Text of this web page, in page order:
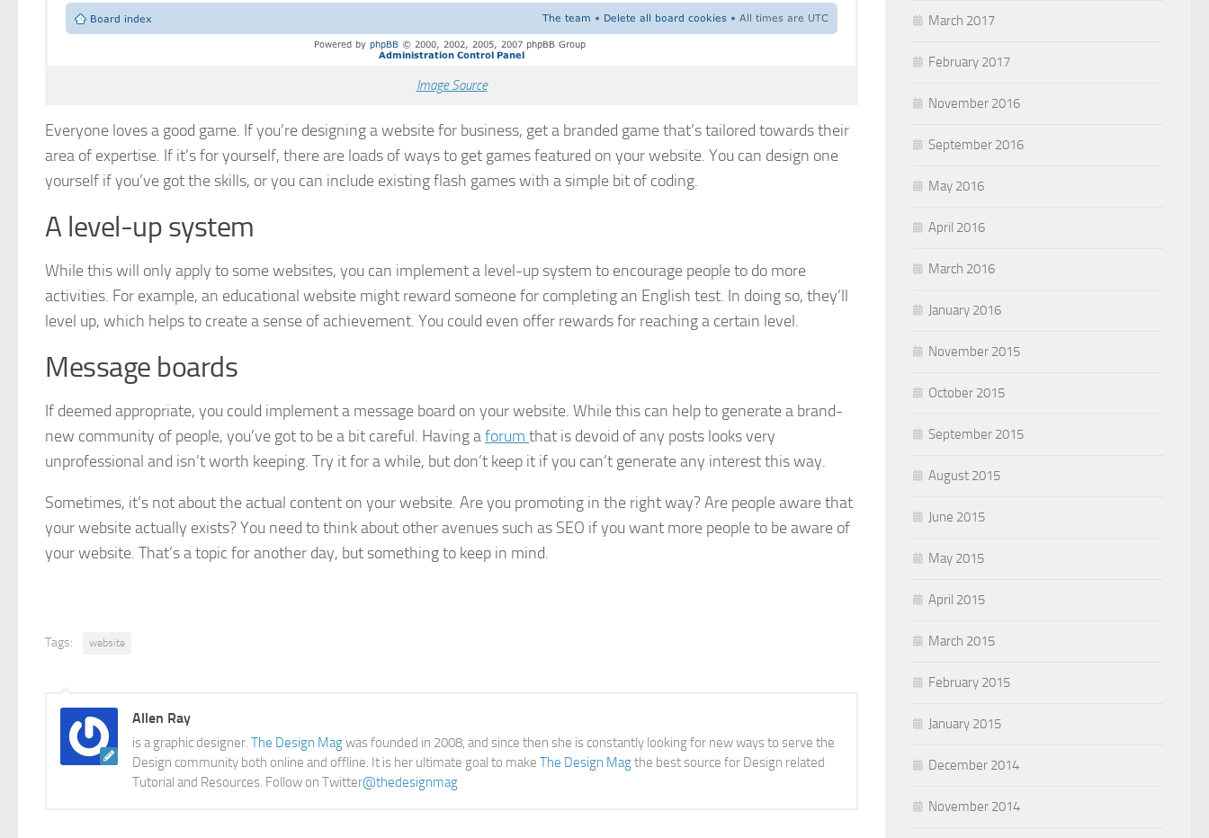
Image Source
Everyone loves a good game. If you’re designing a website for business, get a branded game that’s tailored towards their
area of expertise. If it’s for yourself, there are loads of ways to get games featured on your website. You can design one
yourself if you’ve got the skills, or you can include existing flash games with a simple bit of coding.
A level-up system
While this will only apply to some websites, you can implement a level-up system to encourage people to do more
activities. For example, an educational website might reward someone for completing an English test. In doing so, they’ll
level up, which helps to create a sense of achievement. You could even offer rewards for reaching a certain level.
Message boards
If deemed appropriate, you could implement a message board on your website. While this can help to generate a brand-
new community of people, you’ve got to be a bit careful. Having aforum that is devoid of any posts looks very
unprofessional and isn’t worth keeping. Try it for a while, but don’t keep it if you can’t generate any interest this way.
Sometimes, it’s not about the actual content on your website. Are you promoting in the right way? Are people aware that
your website actually exists? You need to think about other avenues such as SEO if you want more people to be aware of
your website. That’s a topic for another day, but something to keep in mind.
Tags: website
Allen Ray
is a graphic designer. The Design Magwas founded in 2008, and since then she is constantly looking for new ways to serve the
Design community both online and offline. It is her ultimate goal to make The Design Magthe best source for Design related
Tutorial and Resources. Follow on Twitter@thedesignmag
March 2017
February 2017
November 2016
September 2016
May 2016
April 2016
March 2016
January 2016
November 2015
October 2015
September 2015
August 2015
June 2015
May 2015
April 2015
March 2015
February 2015
January 2015
December 2014
November 2014